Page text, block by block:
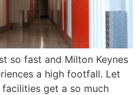
so fast and Milton Keynes
a high footfall. Let
get a so much